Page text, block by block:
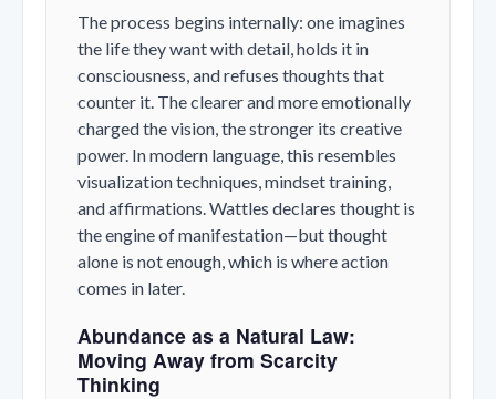
The process begins internally: one imagines
the life they want with detail, holds it in
consciousness, and refuses thoughts that
counter it. The clearer and more emotionally
charged the vision, the stronger its creative
power. In modern language, this resembles
visualization techniques, mindset training,
and affirmations. Wattles declares thought is
the engine of manifestation—but thought
alone is not enough, which is where action
comes in later.
Abundance as a Natural Law:
Moving Away from Scarcity
Thinking